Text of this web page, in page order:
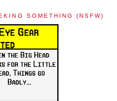
SOMETHING (NSFW)